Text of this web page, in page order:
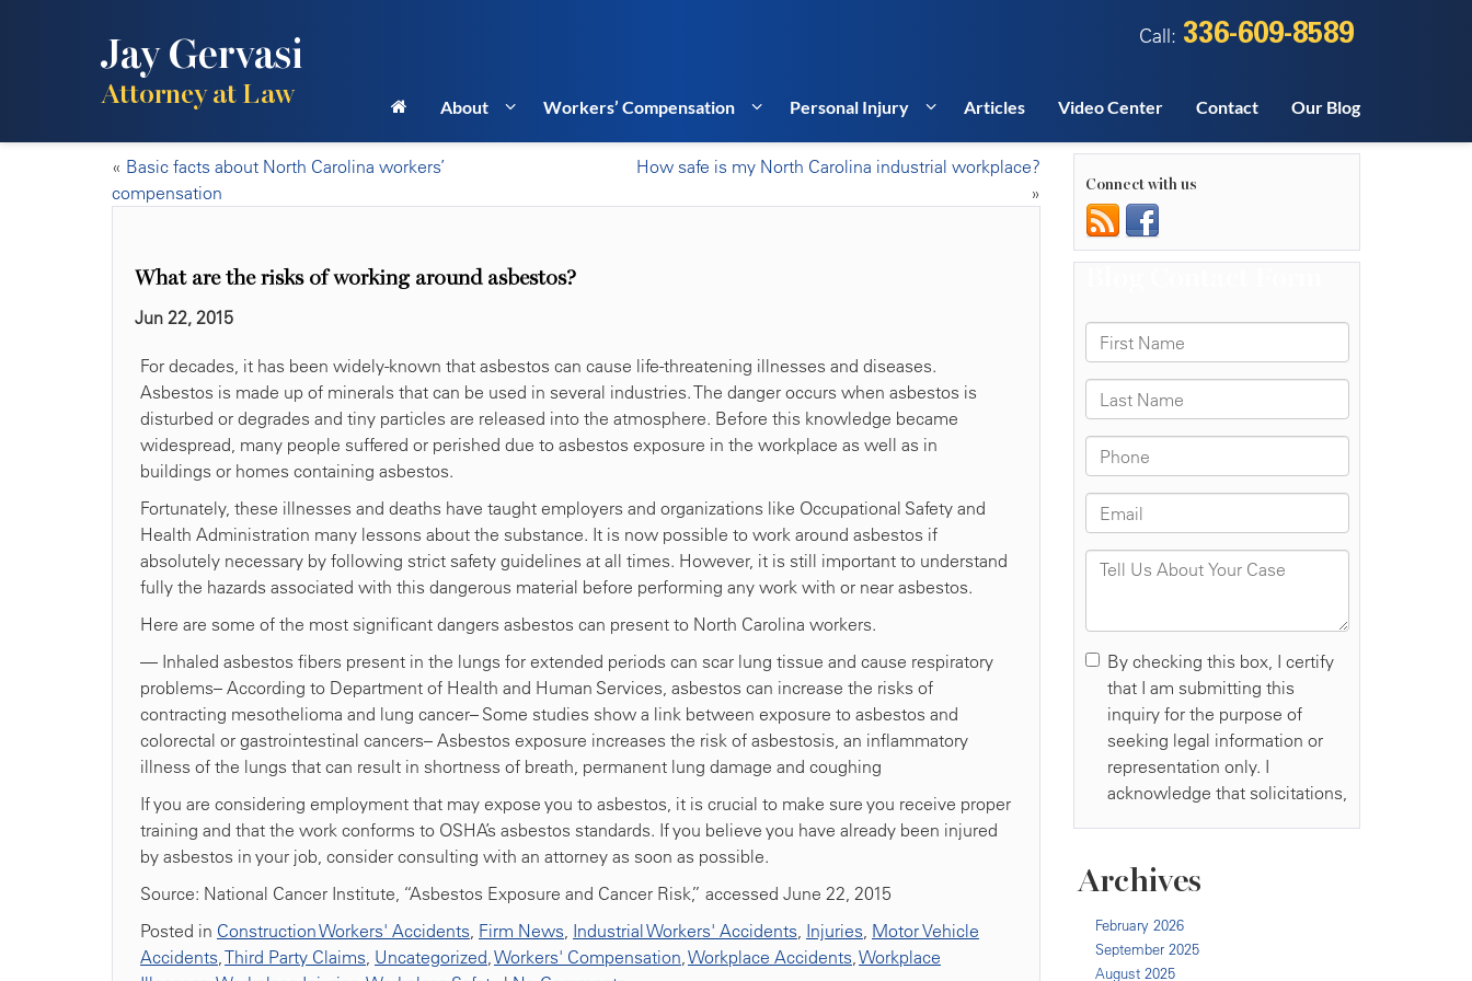
Jay Gervasi
Attorney at Law
Call: 336-609-8589
About Workers’ Compensation Personal Injury Articles Video Center Contact Our Blog
« Basic facts about North Carolina workers’
compensation
How safe is my North Carolina industrial workplace?
»
What are the risks of working around asbestos?
Jun 22, 2015
For decades, it has been widely-known that asbestos can cause life-threatening illnesses and diseases.
Asbestos is made up of minerals that can be used in several industries. The danger occurs when asbestos is
disturbed or degrades and tiny particles are released into the atmosphere. Before this knowledge became
widespread, many people suffered or perished due to asbestos exposure in the workplace as well as in
buildings or homes containing asbestos.
Fortunately, these illnesses and deaths have taught employers and organizations like Occupational Safety and
Health Administration many lessons about the substance. It is now possible to work around asbestos if
absolutely necessary by following strict safety guidelines at all times. However, it is still important to understand
fully the hazards associated with this dangerous material before performing any work with or near asbestos.
Here are some of the most significant dangers asbestos can present to North Carolina workers.
— Inhaled asbestos fibers present in the lungs for extended periods can scar lung tissue and cause respiratory
problems– According to Department of Health and Human Services, asbestos can increase the risks of
contracting mesothelioma and lung cancer– Some studies show a link between exposure to asbestos and
colorectal or gastrointestinal cancers– Asbestos exposure increases the risk of asbestosis, an inflammatory
illness of the lungs that can result in shortness of breath, permanent lung damage and coughing
If you are considering employment that may expose you to asbestos, it is crucial to make sure you receive proper
training and that the work conforms to OSHA’s asbestos standards. If you believe you have already been injured
by asbestos in your job, consider consulting with an attorney as soon as possible.
Source: National Cancer Institute, “Asbestos Exposure and Cancer Risk,” accessed June 22, 2015
Posted in Construction Workers' Accidents, Firm News, Industrial Workers' Accidents, Injuries, Motor Vehicle
Accidents,Third Party Claims, Uncategorized,Workers' Compensation,Workplace Accidents,Workplace
Connect with us
Archives
February 2026
September 2025
August 2025